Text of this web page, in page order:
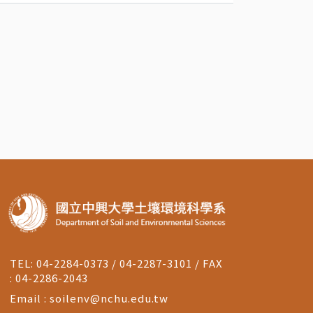
TEL: 04-2284-0373 / 04-2287-3101 / FAX
: 04-2286-2043
Email : soilenv@nchu.edu.tw